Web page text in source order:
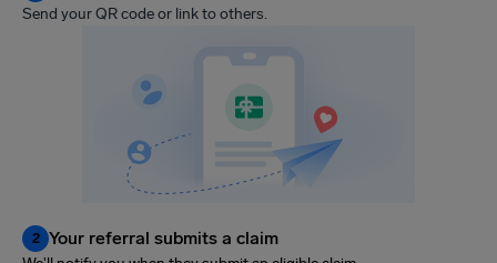
Send your QR code or link to others.
2 Your referral submits a claim